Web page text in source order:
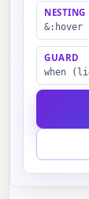
NESTING
GUARD
when